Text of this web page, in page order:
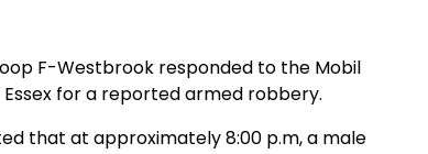
F-Westbrook responded to the Mobil
for a reported armed robbery.
that at approximately 8:00 p.m, a male